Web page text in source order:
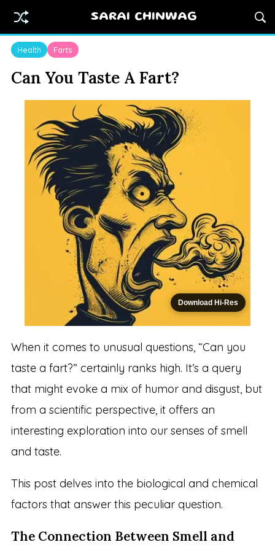
SARAI CHINWAG
Health Farts
Can You Taste A Fart?
Download Hi-Res
When it comes to unusual questions, “Can you
taste a fart?” certainly ranks high. It’s a query
that might evoke a mix of humor and disgust, but
from a scientific perspective, it offers an
interesting exploration into our senses of smell
and taste.
This post delves into the biological and chemical
factors that answer this peculiar question.
The Connection Between Smell and